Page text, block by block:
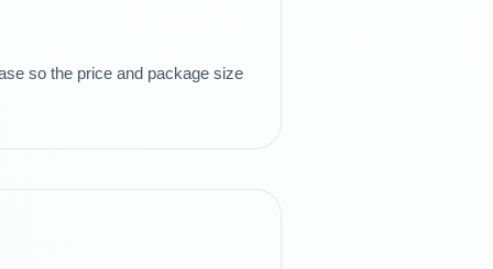
so the price and package size